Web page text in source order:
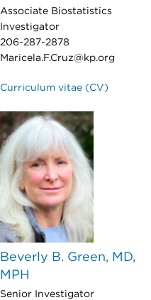
Associate Biostatistics
Investigator
206-287-2878
Maricela.F.Cruz@kp.org
Curriculum vitae (CV)
Beverly B. Green, MD,
MPH
Senior Investigator